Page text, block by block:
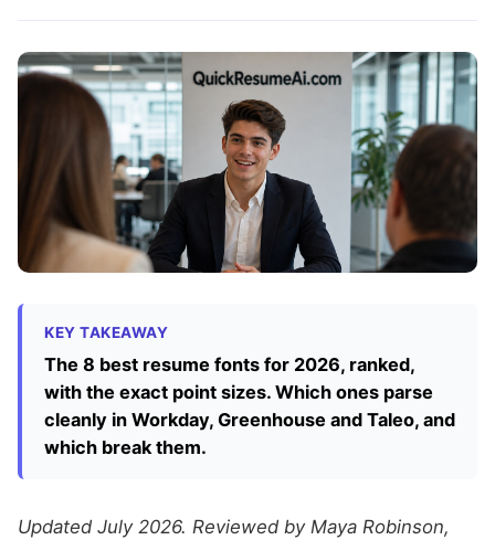
KEY TAKEAWAY
The 8 best resume fonts for 2026, ranked,
with the exact point sizes. Which ones parse
cleanly in Workday, Greenhouse and Taleo, and
which break them.
Updated July 2026. Reviewed by Maya Robinson,